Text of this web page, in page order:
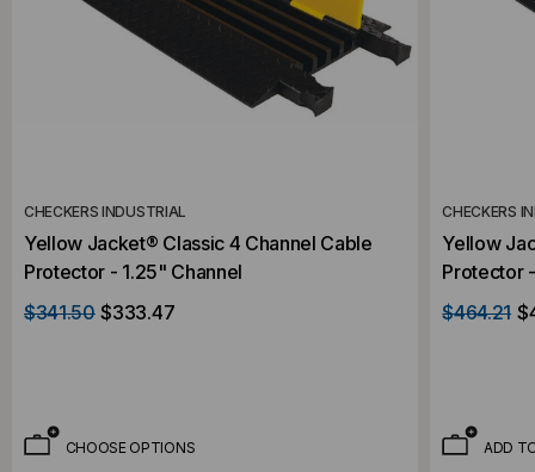
CHECKERS INDUSTRIAL
Yellow Jacket® Classic 4 Channel Cable
Protector - 1.25" Channel
$341.50 $333.47
CHOOSE OPTIONS
CHECKERS
Yellow
Protector
$464.21
ADD